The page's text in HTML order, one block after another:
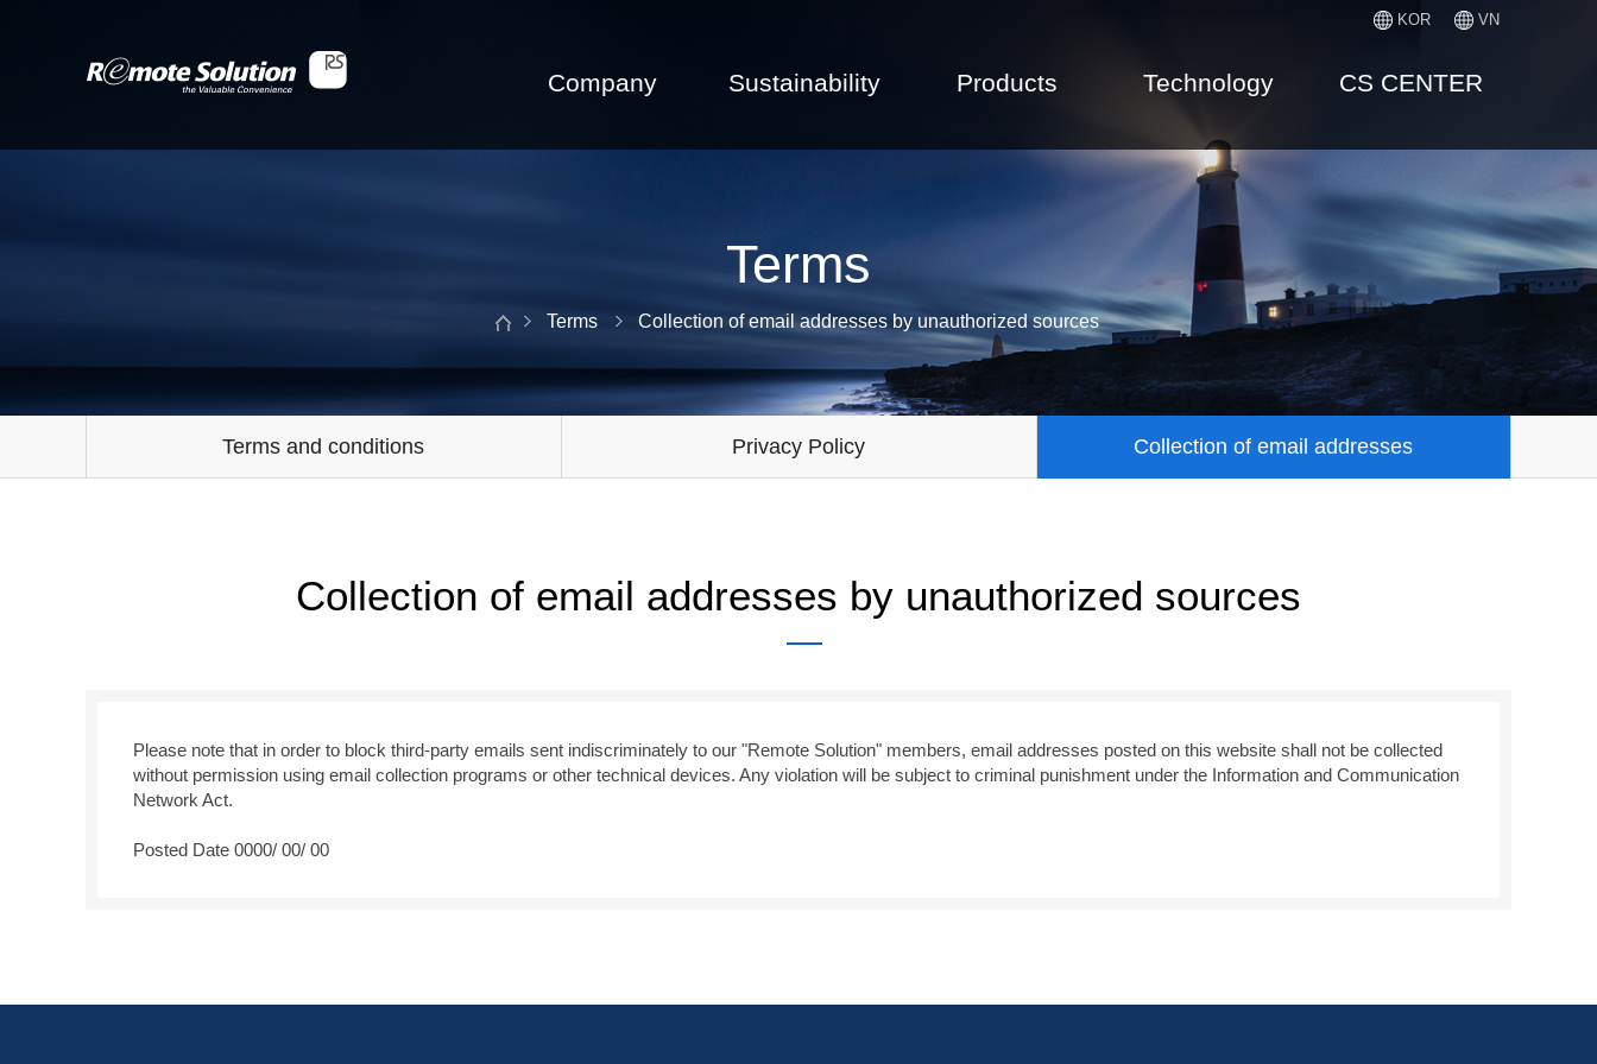
KOR VN
Company Sustainability Products Technology CS CENTER
Terms
Terms Collection of email addresses by unauthorized sources
Terms and conditions Privacy Policy Collection of email addresses
Collection of email addresses by unauthorized sources
Please note that in order to block third-party emails sent indiscriminately to our "Remote Solution" members, email addresses posted on this website shall not be collected
without permission using email collection programs or other technical devices. Any violation will be subject to criminal punishment under the Information and Communication
Network Act.
Posted Date 0000/ 00/ 00